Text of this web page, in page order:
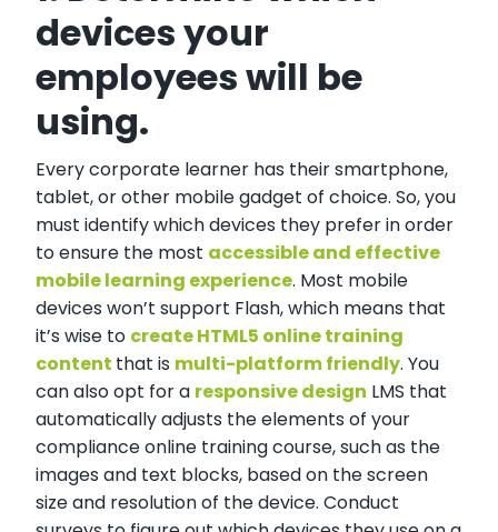
devices your
employees will be
using.
Every corporate learner has their smartphone,
tablet, or other mobile gadget of choice. So, you
must identify which devices they prefer in order
to ensure the most accessible and effective
mobile learning experience. Most mobile
devices won’t support Flash, which means that
it’s wise to create HTML5 online training
content that is multi-platform friendly. You
can also opt for a responsive design LMS that
automatically adjusts the elements of your
compliance online training course, such as the
images and text blocks, based on the screen
size and resolution of the device. Conduct